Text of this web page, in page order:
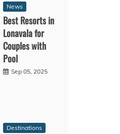
News
Best Resorts in
Lonavala for
Couples with
Pool
Sep 05, 2025
Destinations